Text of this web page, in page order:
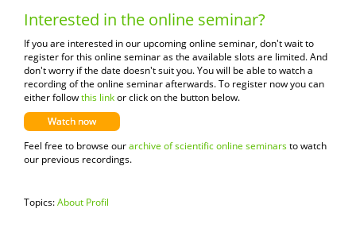
Interested in the online seminar?
If you are interested in our upcoming online seminar, don't wait to
register for this online seminar as the available slots are limited.And
don't worry if the date doesn't suit you. You will be able to watch a
recording of the online seminar afterwards. To register now you can
either followthis linkor click on the button below.
Watch now
Feel free to browse ourarchive of scientific online seminarsto watch
our previous recordings.
Topics:About Profil